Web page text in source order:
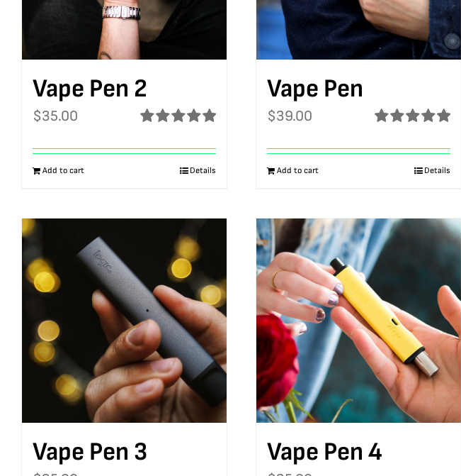
Vape Pen 2
out of 5
$35.00
Add to cart Details
Vape Pen
out of 5
$39.00
Add to cart Details
Vape Pen 3 Vape Pen 4